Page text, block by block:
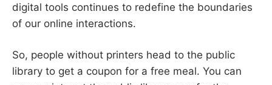
digital tools continues to redefine the boundaries
of our online interactions.
So, people without printers head to the public
library to get a coupon for a free meal. You can